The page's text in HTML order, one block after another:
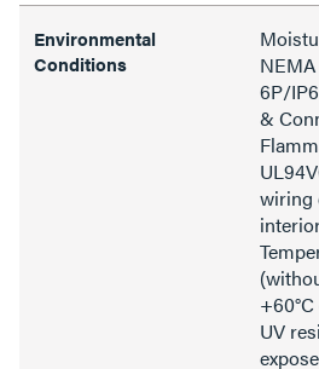
Environmental
Conditions
NEMA
6P/
&
wiring
UV